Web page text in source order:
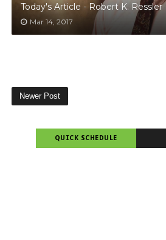
Today's Article - Robert K. Ressler
Mar 14, 2017
Newer Post
QUICK SCHEDULE